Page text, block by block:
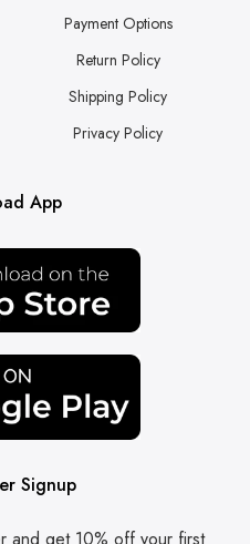
Payment Options
Return Policy
Shipping Policy
Privacy Policy
App
Signup
and get 10% off your first